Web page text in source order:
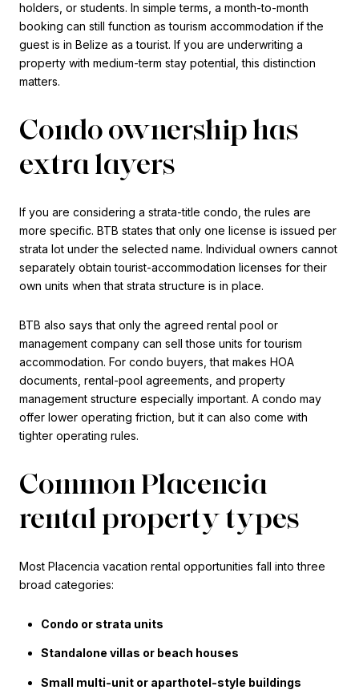
holders, or students. In simple terms, a month-to-month
booking can still function as tourism accommodation if the
guest is in Belize as a tourist. If you are underwriting a
property with medium-term stay potential, this distinction
matters.
Condo ownership has
extra layers
If you are considering a strata-title condo, the rules are
more specific. BTB states that only one license is issued per
strata lot under the selected name. Individual owners cannot
separately obtain tourist-accommodation licenses for their
own units when that strata structure is in place.
BTB also says that only the agreed rental pool or
management company can sell those units for tourism
accommodation. For condo buyers, that makes HOA
documents, rental-pool agreements, and property
management structure especially important. A condo may
offer lower operating friction, but it can also come with
tighter operating rules.
Common Placencia
rental property types
Most Placencia vacation rental opportunities fall into three
broad categories:
Condo or strata units
Standalone villas or beach houses
Small multi-unit or aparthotel-style buildings